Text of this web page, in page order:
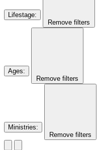
Lifestage:
Remove filters
Ages:
Remove filters
Ministries:
Remove filters